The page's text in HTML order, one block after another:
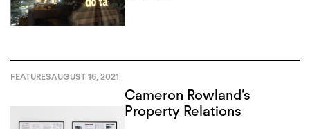
FEATURESAUGUST 16, 2021
Cameron Rowland’s
Property Relations